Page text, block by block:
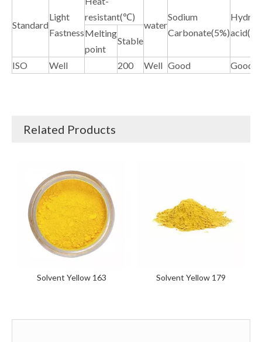
Standard
Light
Fastness
resistant(℃)
water
Sodium
Carbonate(5%)
Melting
point
Stable
ISO Well 200 Well Good Good
Related Products
Solvent Yellow 163 Solvent Yellow 179